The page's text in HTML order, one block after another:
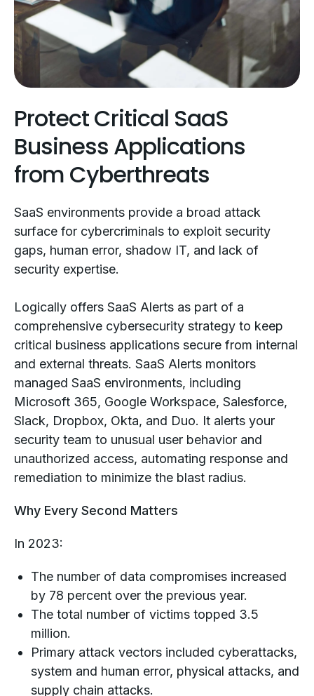
Protect Critical SaaS
Business Applications
from Cyberthreats
SaaS environments provide a broad attack
surface for cybercriminals to exploit security
gaps, human error, shadow IT, and lack of
security expertise.
Logically offers SaaS Alerts as part of a
comprehensive cybersecurity strategy to keep
critical business applications secure from internal
and external threats. SaaS Alerts monitors
managed SaaS environments, including
Microsoft 365, Google Workspace, Salesforce,
Slack, Dropbox, Okta, and Duo. It alerts your
security team to unusual user behavior and
unauthorized access, automating response and
remediation to minimize the blast radius.
Why Every Second Matters
In 2023:
The number of data compromises increased
by 78 percent over the previous year.
The total number of victims topped 3.5
million.
Primary attack vectors included cyberattacks,
system and human error, physical attacks, and
supply chain attacks.